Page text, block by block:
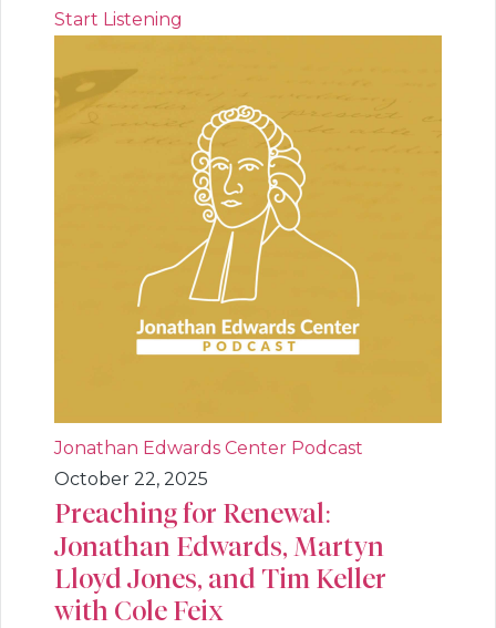
Start Listening
Jonathan Edwards Center Podcast
October 22, 2025
Preaching for Renewal:
Jonathan Edwards, Martyn
Lloyd Jones, and Tim Keller
with Cole Feix